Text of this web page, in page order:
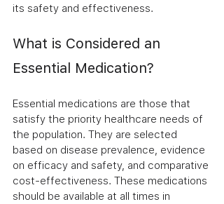
its safety and effectiveness.
What is Considered an
Essential Medication?
Essential medications are those that
satisfy the priority healthcare needs of
the population. They are selected
based on disease prevalence, evidence
on efficacy and safety, and comparative
cost-effectiveness. These medications
should be available at all times in